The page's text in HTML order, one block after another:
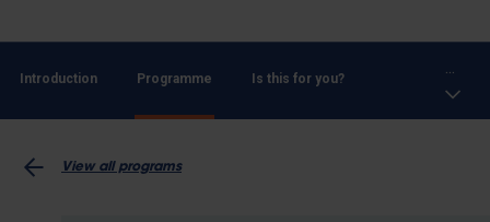
Introduction Programme Is this for you?
View all programs